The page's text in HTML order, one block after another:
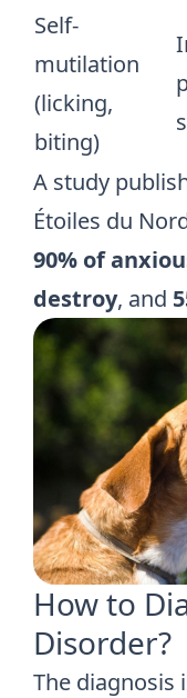
Self-
mutilation
(licking,
biting)
A study
Étoiles du
90% of
destroy, and
How to
Disorder?
The diagnosis